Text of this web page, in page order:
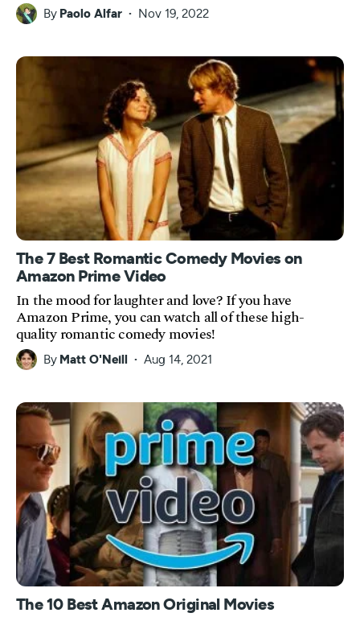
By Paolo Alfar Nov 19, 2022
The 7 Best Romantic Comedy Movies on
Amazon Prime Video
In the mood for laughter and love? If you have
Amazon Prime, you can watch all of these high-
quality romantic comedy movies!
By Matt O'Neill Aug 14, 2021
The 10 Best Amazon Original Movies